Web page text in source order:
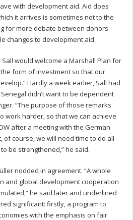
with development aid. Aid does
it arrives is sometimes not to the
for more debate between donors
changes to development aid.
Sall would welcome a Marshall Plan for
form of investment so that our
Hardly a week earlier, Sall had
didn’t want to be dependent
“The purpose of those remarks
work harder, so that we can achieve
after a meeting with the German
of course, we will need time to do all
be strengthened,” he said.
nodded in agreement. “A whole
and global development cooperation
he said later and underlined
significant: firstly, a program to
with the emphasis on fair